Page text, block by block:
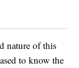
nature of this
to know the